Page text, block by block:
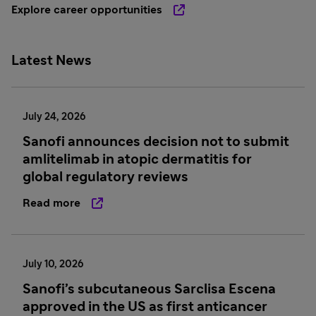
Explore career opportunities
Latest News
July 24, 2026
Sanofi announces decision not to submit
amlitelimab in atopic dermatitis for
global regulatory reviews
Read more
July 10, 2026
Sanofi’s subcutaneous Sarclisa Escena
approved in the US as first anticancer